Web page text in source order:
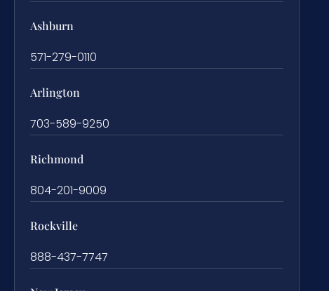
Ashburn
571-279-0110
Arlington
703-589-9250
Richmond
804-201-9009
Rockville
888-437-7747